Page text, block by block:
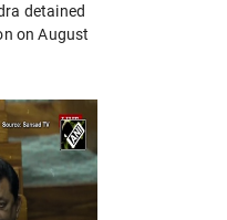
detained
on August